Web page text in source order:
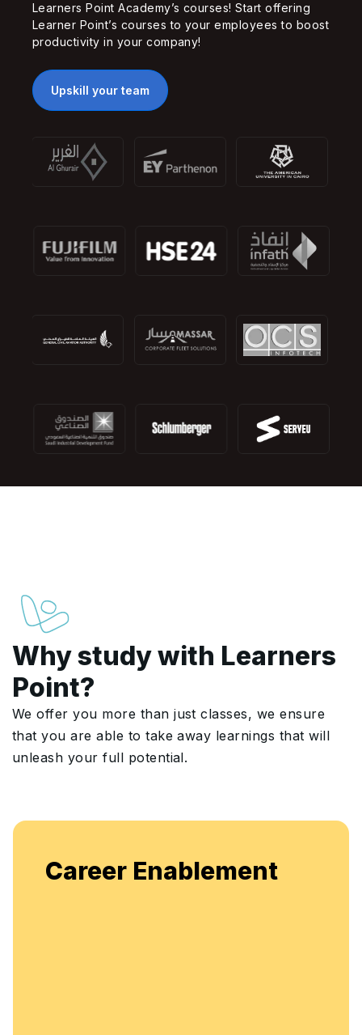
Learners Point Academy’s courses! Start offering
Learner Point’s courses to your employees to boost
productivity in your company!
Upskill your team
Why study with Learners
Point?
We offer you more than just classes, we ensure
that you are able to take away learnings that will
unleash your full potential.
Career Enablement